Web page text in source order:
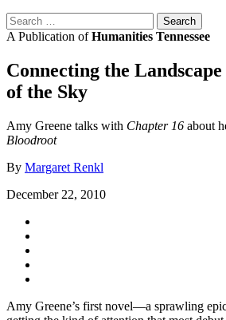
Search
for:
A Publication ofHumanities Tennessee
Connecting the
of the Sky
Amy Greene talks with Chapter 16 about
Bloodroot
By Margaret Renkl
December 22, 2010
Amy Greene’s first novel—a sprawling